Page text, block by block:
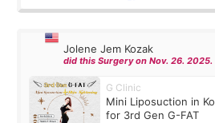
Jolene Jem Kozak
did this Surgery on Nov. 26. 2025.
G Clinic
Mini Liposuction in
for 3rd Gen G-FAT